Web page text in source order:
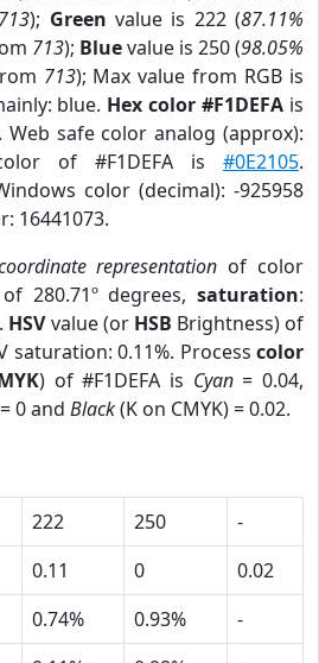
713); Green value is 222 (87.11%
713); Bluevalue is 250 (98.05%
713); Max value from RGB is
blue. Hex color #F1DEFA is
. Web safe color analog (approx):
of #F1DEFA is #0E2105.
color (decimal): -925958
16441073.
representation of color
280.71º degrees,saturation:
HSVvalue (or HSB Brightness) of
saturation: 0.11%. Process color
) of #F1DEFA is Cyan= 0.04,
= 0 and Black(K on CMYK) = 0.02.
222 250
-
0.11 0
0.02
0.74% 0.93%
-